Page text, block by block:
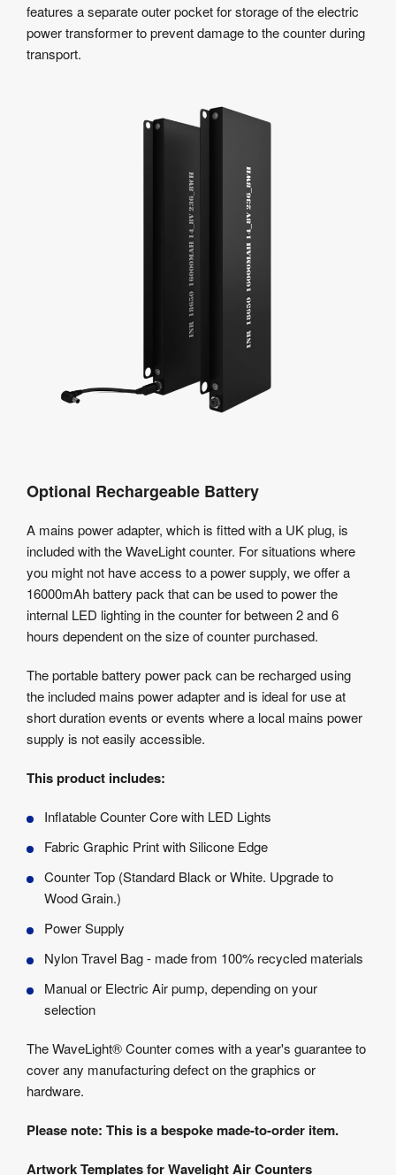
features a separate outer pocket for storage of the electric
power transformer to prevent damage to the counter during
transport.
Optional Rechargeable Battery
A mains power adapter, which is fitted with a UK plug, is
included with the WaveLight counter. For situations where
you might not have access to a power supply, we offer a
16000mAh battery pack that can be used to power the
internal LED lighting in the counter for between 2 and 6
hours dependent on the size of counter purchased.
The portable battery power pack can be recharged using
the included mains power adapter and is ideal for use at
short duration events or events where a local mains power
supply is not easily accessible.
This product includes:
Inflatable Counter Core with LED Lights
Fabric Graphic Print with Silicone Edge
Counter Top (Standard Black or White. Upgrade to
Wood Grain.)
Power Supply
Nylon Travel Bag - made from 100% recycled materials
Manual or Electric Air pump, depending on your
selection
The WaveLight® Counter comes with a year's guarantee to
cover any manufacturing defect on the graphics or
hardware.
Please note: This is a bespoke made-to-order item.
Artwork Templates for Wavelight Air Counters